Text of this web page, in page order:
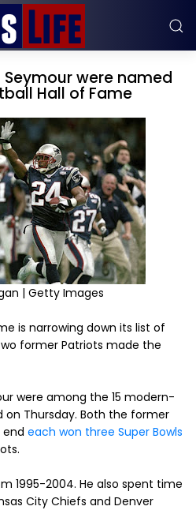
Seymour were named
Hall of Fame
| Getty Images
is narrowing down its list of
former Patriots made the
were among the 15 modern-
on Thursday. Both the former
each won three Super Bowls
1995-2004. He also spent time
City Chiefs and Denver